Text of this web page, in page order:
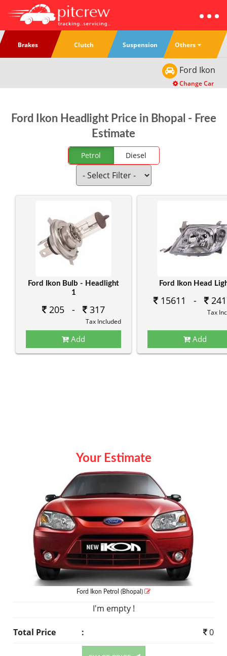
Brakes Clutch Suspension Others
Ford Ikon
Change Car
Ford Ikon Headlight Price in Bhopal - Free
Estimate
Petrol Diesel
Ford Ikon Bulb - Headlight
1
205 - 317
Tax Included
Add
Ford Ikon Head
15611 -
Tax
Add
Your Estimate
Ford Ikon Petrol (Bhopal)
I'm empty !
Total Price : 0